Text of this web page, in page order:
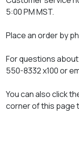
5:00 PM MST.
Place an order by
For questions
550-8332 x100 or
You can also click
corner of this page